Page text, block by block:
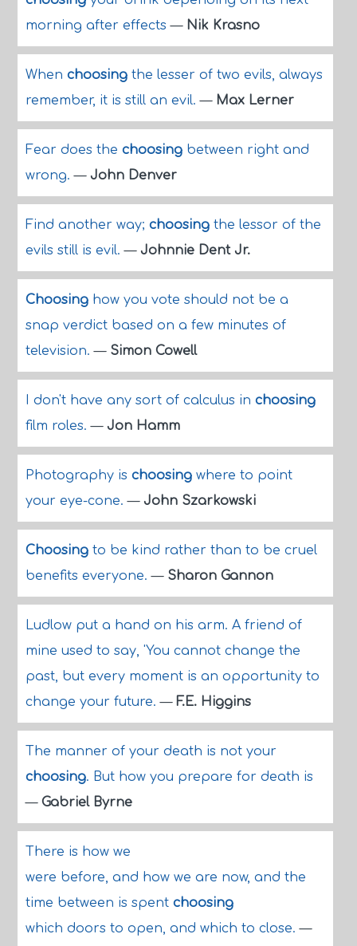
morning after effects— Nik Krasno
When choosingthe lesser of two evils, always
remember, it is still an evil.— Max Lerner
Fear does the choosingbetween right and
wrong.— John Denver
Find another way; choosingthe lessor of the
evils still is evil.— Johnnie Dent Jr.
Choosinghow you vote should not be a
snap verdict based on a few minutes of
television.— Simon Cowell
I don't have any sort of calculus in choosing
film roles.— Jon Hamm
Photography is choosingwhere to point
your eye-cone.— John Szarkowski
Choosingto be kind rather than to be cruel
benefits everyone.— Sharon Gannon
Ludlow put a hand on his arm. A friend of
mine used to say, 'You cannot change the
past, but every moment is an opportunity to
change your future.— F.E. Higgins
The manner of your death is not your
choosing. But how you prepare for death is
— Gabriel Byrne
There is how we
were before, and how we are now, and the
time between is spent choosing
which doors to open, and which to close.—